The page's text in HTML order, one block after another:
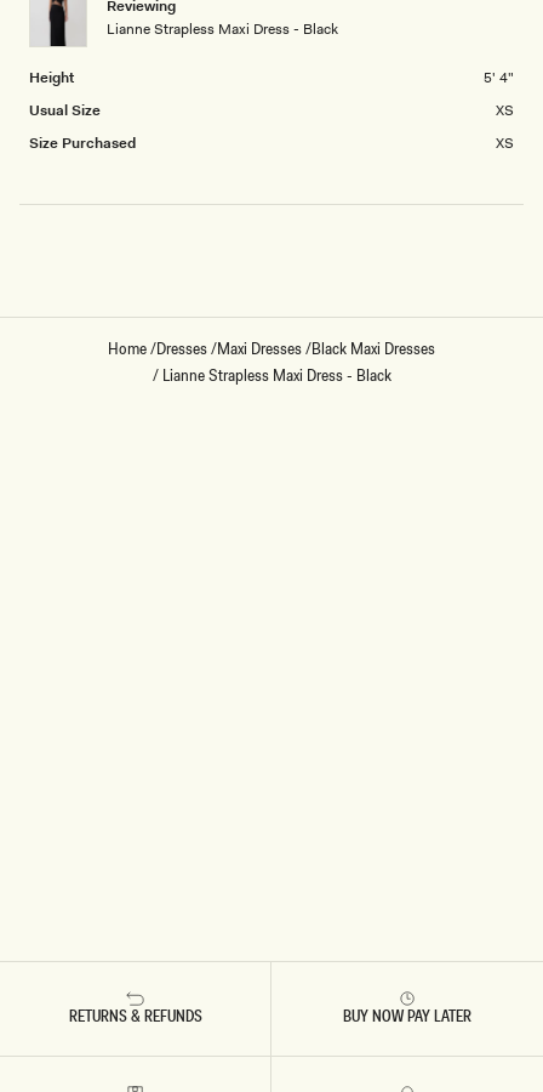
Reviewing
Lianne Strapless Maxi Dress - Black
Height
5' 4"
Usual Size
XS
Size Purchased
XS
Home/Dresses/Maxi Dresses/Black Maxi Dresses
/ Lianne Strapless Maxi Dress - Black
RETURNS & REFUNDS BUY NOW PAY LATER